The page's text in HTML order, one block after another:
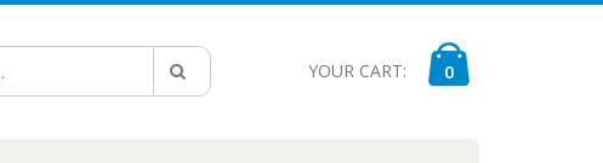
YOUR CART: 0